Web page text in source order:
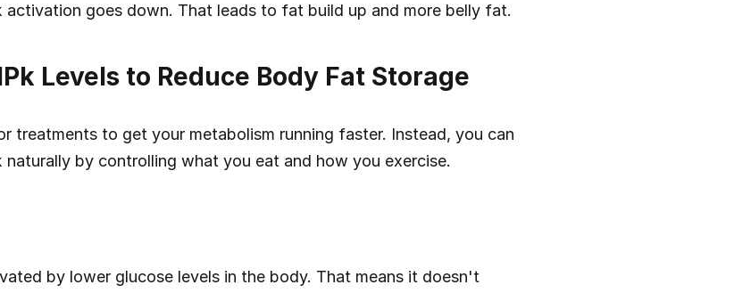
activation goes down. That leads to fat build up and more belly fat.
Levels to Reduce Body Fat Storage
treatments to get your metabolism running faster. Instead, you can
by controlling what you eat and how you exercise.
by lower glucose levels in the body. That means it doesn't